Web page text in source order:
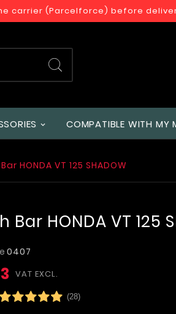
carrier (Parcelforce) before
COMPATIBLE WITH MY
HONDA VT 125 SHADOW
Bar HONDA VT 125
0407
VAT EXCL.
(28)